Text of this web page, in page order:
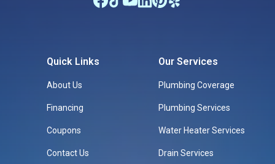
Quick Links
About Us
Financing
Coupons
Contact Us
Our Services
Plumbing Coverage
Plumbing Services
Water Heater Services
Drain Services